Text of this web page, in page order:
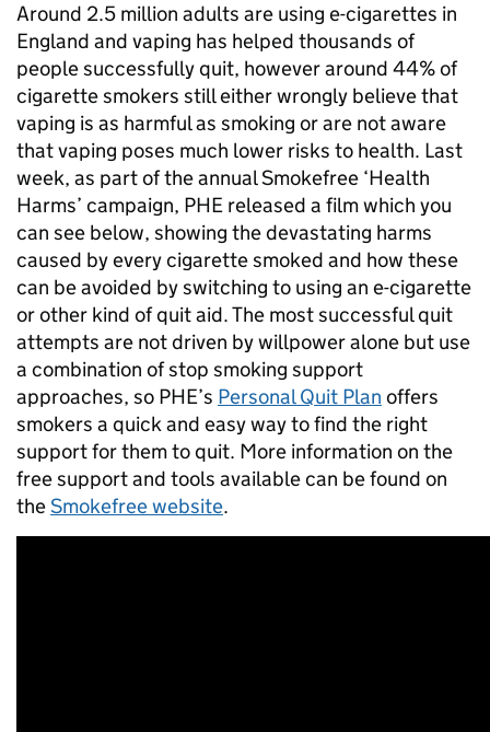
Around 2.5 million adults are using e-cigarettes in
England and vaping has helped thousands of
people successfully quit, however around 44% of
cigarette smokers still either wrongly believe that
vaping is as harmful as smoking or are not aware
that vaping poses much lower risks to health. Last
week, as part of the annual Smokefree ‘Health
Harms’ campaign, PHE released a film which you
can see below, showing the devastating harms
caused by every cigarette smoked and how these
can be avoided by switching to using an e-cigarette
or other kind of quit aid. The most successful quit
attempts are not driven by willpower alone but use
a combination of stop smoking support
approaches, so PHE’s Personal Quit Plan offers
smokers a quick and easy way to find the right
support for them to quit. More information on the
free support and tools available can be found on
theSmokefree website.